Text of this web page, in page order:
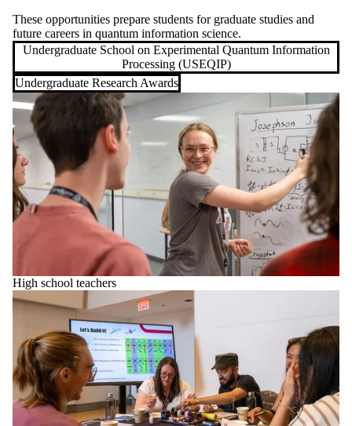
These opportunities prepare students for graduate studies and
future careers in quantum information science.
Undergraduate School on Experimental Quantum Information
Processing (USEQIP)
Undergraduate Research Awards
High school teachers